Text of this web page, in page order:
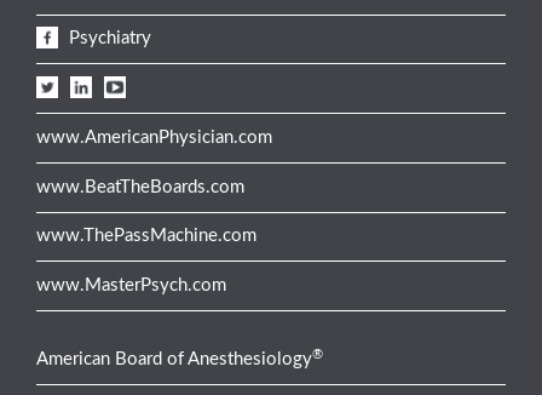
Psychiatry
www.AmericanPhysician.com
www.BeatTheBoards.com
www.ThePassMachine.com
www.MasterPsych.com
American Board of Anesthesiology®